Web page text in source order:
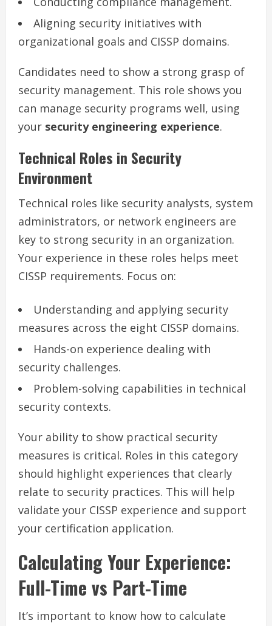
Aligning security initiatives with
organizational goals and CISSP domains.
Candidates need to show a strong grasp of
security management. This role shows you
can manage security programs well, using
your security engineering experience.
Technical Roles in Security
Environment
Technical roles like security analysts, system
administrators, or network engineers are
key to strong security in an organization.
Your experience in these roles helps meet
CISSP requirements. Focus on:
Understanding and applying security
measures across the eight CISSP domains.
Hands-on experience dealing with
security challenges.
Problem-solving capabilities in technical
security contexts.
Your ability to show practical security
measures is critical. Roles in this category
should highlight experiences that clearly
relate to security practices. This will help
validate your CISSP experience and support
your certification application.
Calculating Your Experience:
Full-Time vs Part-Time
It’s important to know how to calculate